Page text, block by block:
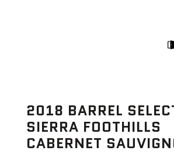
2018 BARREL
SIERRA FOOTHILLS
CABERNET